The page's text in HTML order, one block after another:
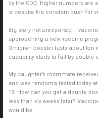
by the CDC. Higher numbers
is despite the constant push for
Big story not unreported –
approaching a new vaccine
Omicron booster lasts about ten
capability starts to fall by double
My daughter’s roommate
and was randomly tested today
19. How can you get a double
less than six weeks later?
would be.